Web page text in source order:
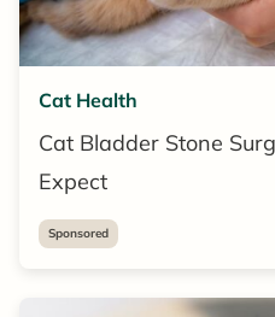
Cat Health
Cat Bladder Stone
Expect
Sponsored